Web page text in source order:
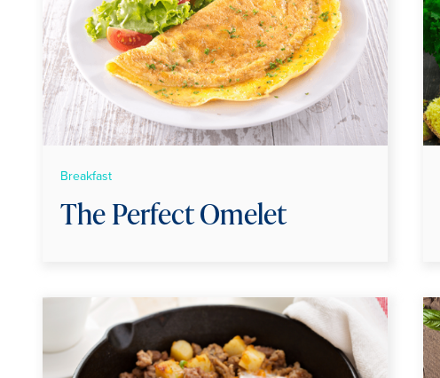
Breakfast
The Perfect Omelet